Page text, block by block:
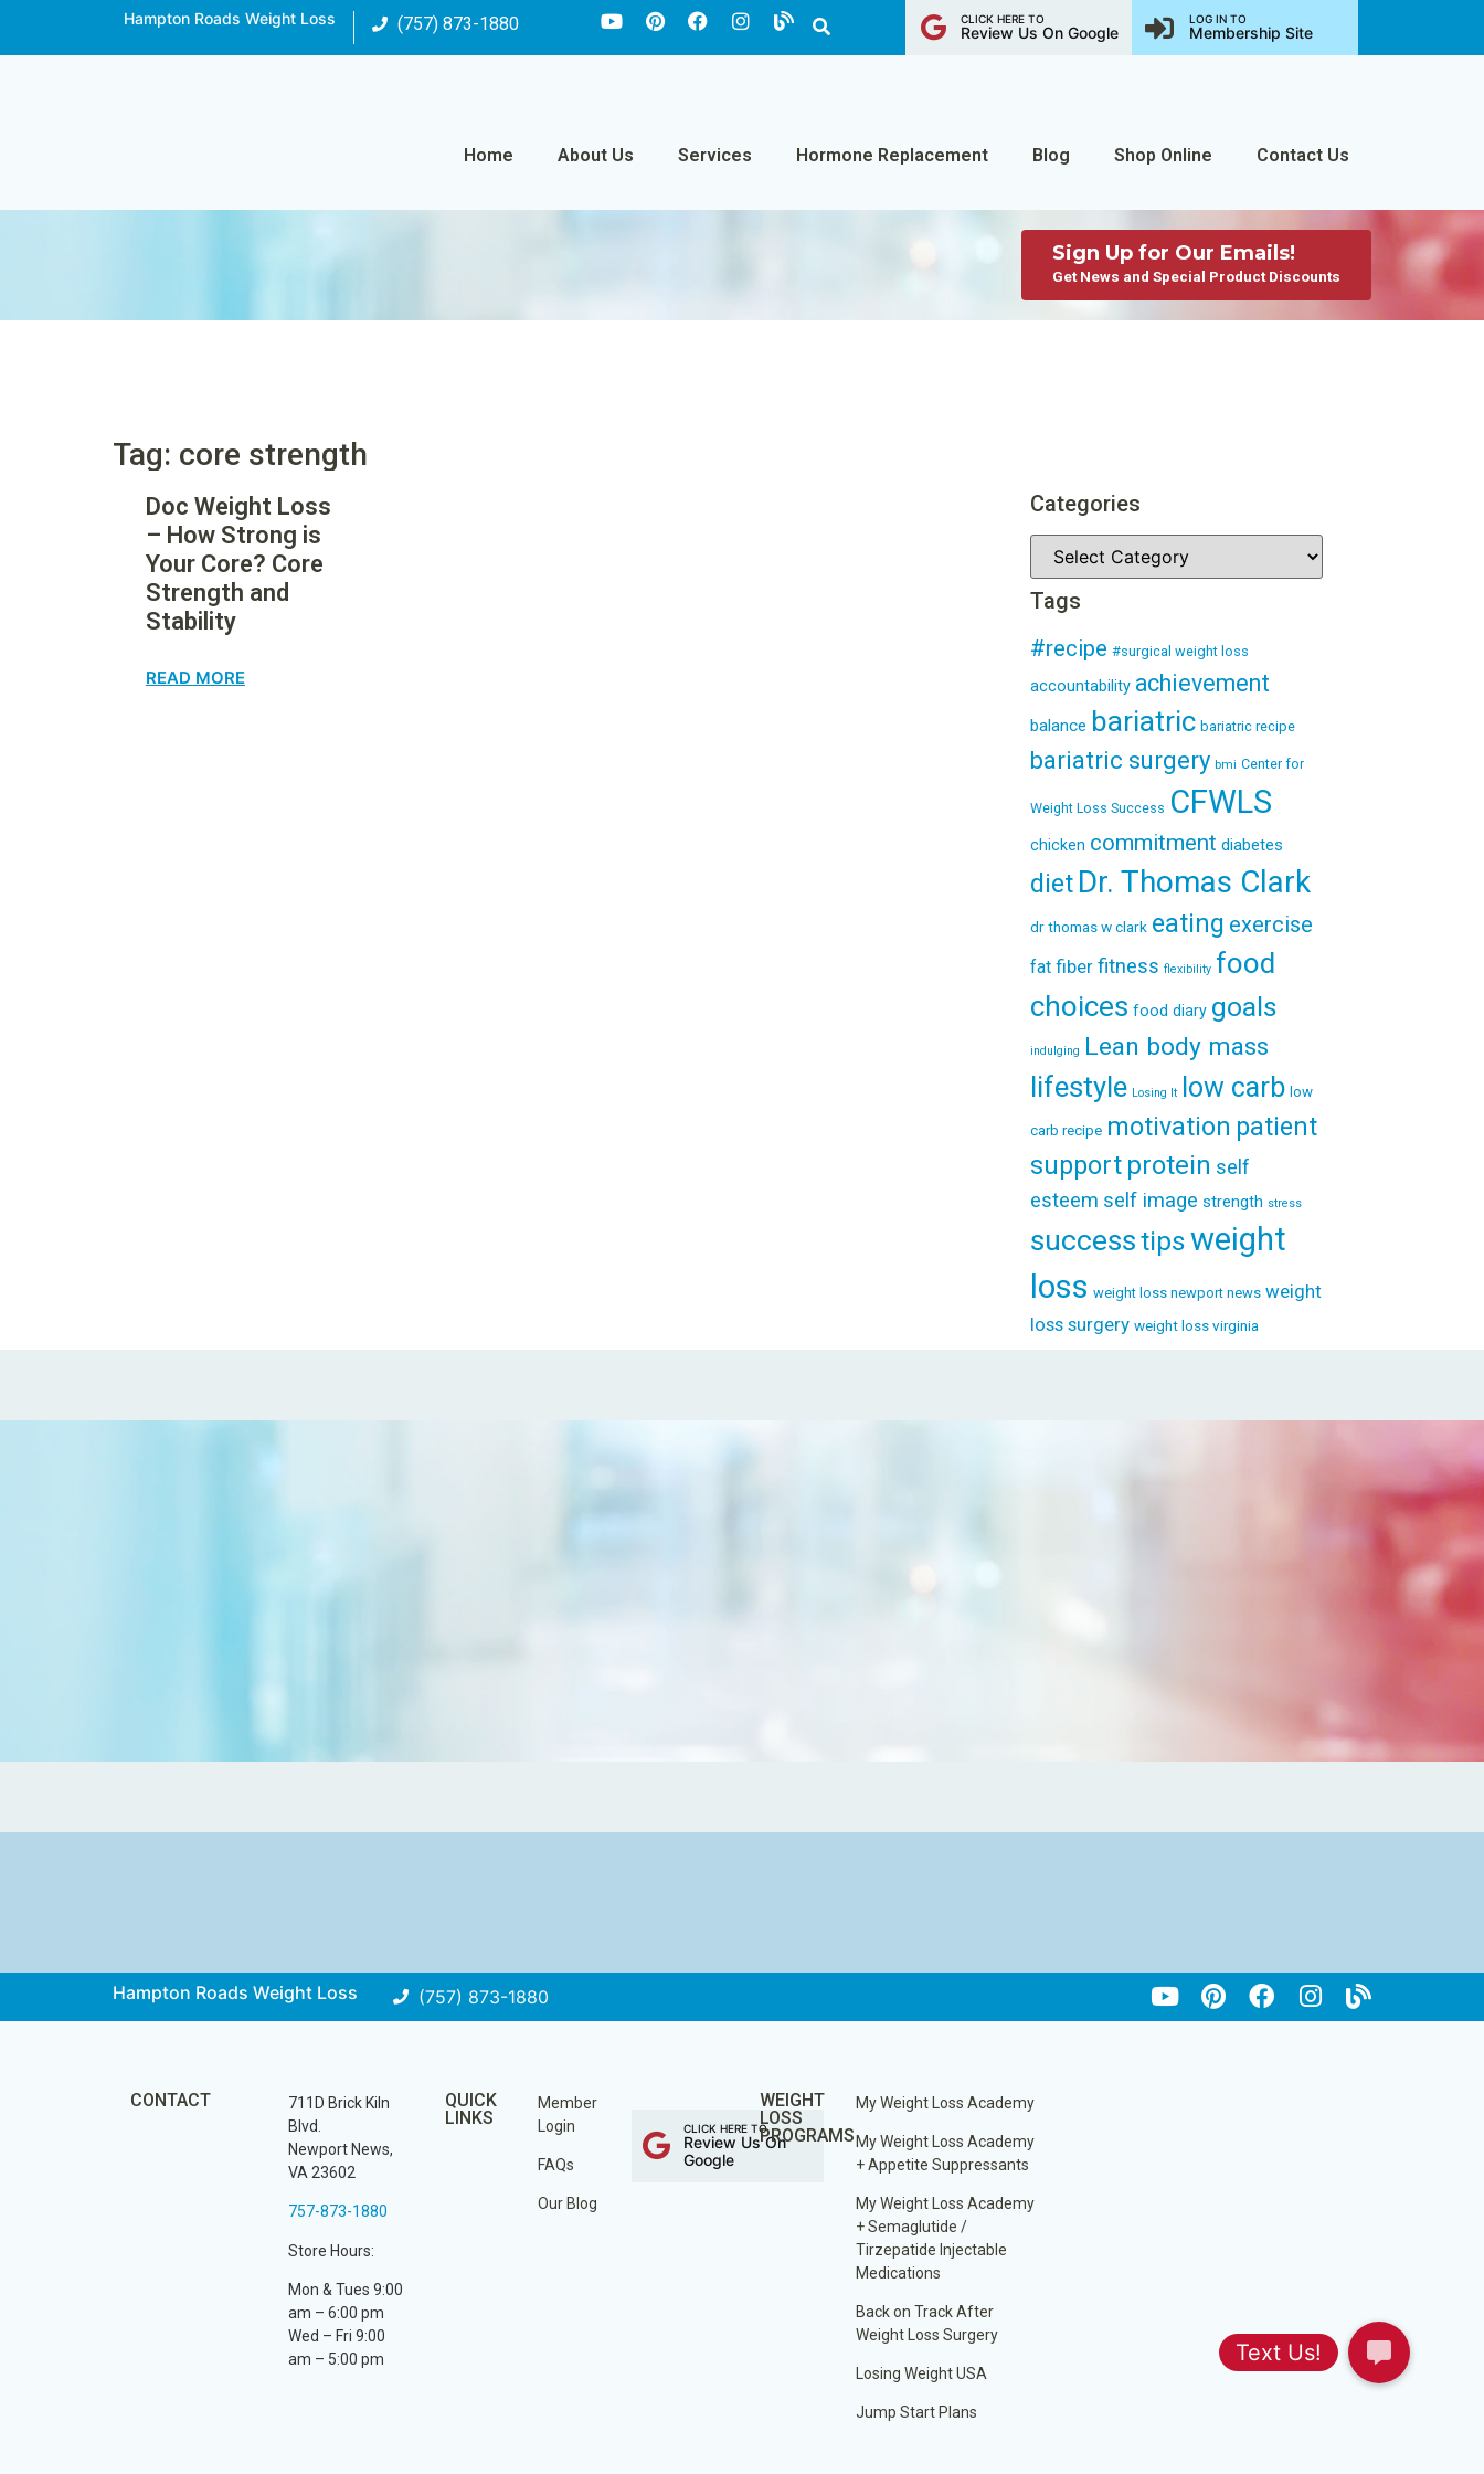
Hampton Roads Weight Loss (757) 873-1880 CLICK HERE TO
Review Us On Google
LOG IN TO
Membership Site
Home About Us Services Hormone Replacement Blog Shop Online Contact Us
Sign Up for Our Emails!
Get News and Special Product Discounts
Tag: core strength
Doc Weight Loss
– How Strong is
Your Core? Core
Strength and
Stability
READ MORE
Categories
Tags
#recipe #surgical weight loss
accountability achievement
balance bariatric bariatric recipe
bariatric surgery bmi Center for
Weight Loss Success CFWLS
chicken commitment diabetes
diet Dr. Thomas Clark
dr thomas w clark eating exercise
fat fiber fitness flexibility food
choices food diary goals
indulging Lean body mass
lifestyle Losing It low carb low
carb recipe motivation patient
support protein self
esteem self image strength stress
successtipsweight
loss weight loss newport news weight
loss surgery weight loss virginia
Hampton Roads Weight Loss (757) 873-1880
CONTACT
711D Brick Kiln
Blvd.
Newport News,
VA 23602
757-873-1880
Store Hours:
Mon & Tues 9:00
am – 6:00 pm
Wed – Fri 9:00
am – 5:00 pm
QUICK
LINKS
Member
Login
FAQs
Our Blog
CLICK HERE TO
Review Us On
Google
WEIGHT
LOSS
PROGRAMS
My Weight Loss Academy
My Weight Loss Academy
+ Appetite Suppressants
My Weight Loss Academy
+ Semaglutide /
Tirzepatide Injectable
Medications
Back on Track After
Weight Loss Surgery
Losing Weight USA
Jump Start Plans